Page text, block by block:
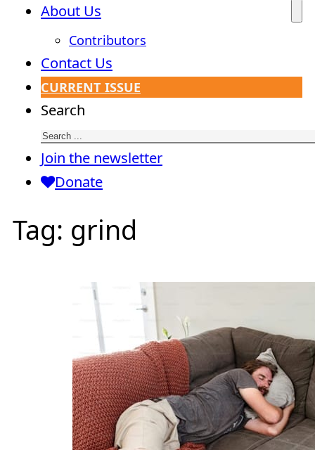
About Us
Contributors
Contact Us
CURRENT ISSUE
Search
Join the newsletter
Donate
Tag: grind